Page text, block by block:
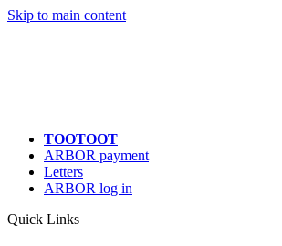
Skip to main content
TOOTOOT
ARBOR payment
Letters
ARBOR log in
Quick Links